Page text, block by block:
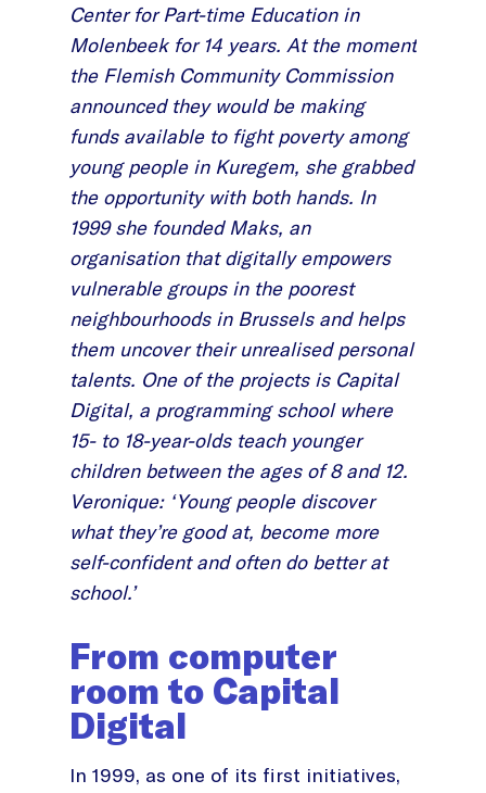
Center for Part-time Education in
Molenbeek for 14 years. At the moment
the Flemish Community Commission
announced they would be making
funds available to fight poverty among
young people in Kuregem, she grabbed
the opportunity with both hands. In
1999 she founded Maks, an
organisation that digitally empowers
vulnerable groups in the poorest
neighbourhoods in Brussels and helps
them uncover their unrealised personal
talents. One of the projects is Capital
Digital, a programming school where
15- to 18-year-olds teach younger
children between the ages of 8 and 12.
Veronique: ‘Young people discover
what they’re good at, become more
self-confident and often do better at
school.’
From computer
room to Capital
Digital
In 1999, as one of its first initiatives,